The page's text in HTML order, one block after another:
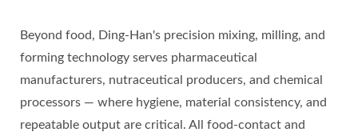
Beyond food, Ding-Han's precision mixing, milling, and
forming technology serves pharmaceutical
manufacturers, nutraceutical producers, and chemical
processors — where hygiene, material consistency, and
repeatable output are critical. All food-contact and